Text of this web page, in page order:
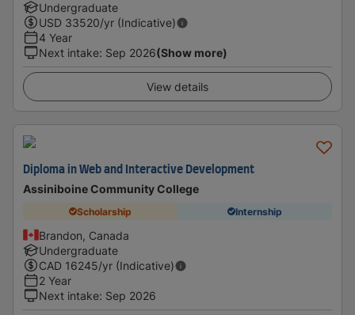
Undergraduate
USD 33520/yr (Indicative)
4 Year
Next intake: Sep 2026(Show more)
View details
Diploma in Web and Interactive Development
Assiniboine Community College
Scholarship Internship
Brandon, Canada
Undergraduate
CAD 16245/yr (Indicative)
2 Year
Next intake: Sep 2026